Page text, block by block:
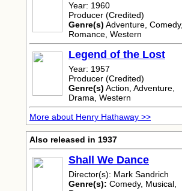
Year: 1960
Producer (Credited)
Genre(s) Adventure, Comedy,
Romance, Western
Legend of the Lost
Year: 1957
Producer (Credited)
Genre(s) Action, Adventure,
Drama, Western
More about Henry Hathaway >>
Also released in 1937
Shall We Dance
Director(s): Mark Sandrich
Genre(s): Comedy, Musical,